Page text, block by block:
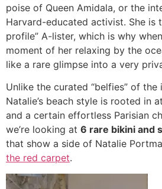
poise of Queen Amidala, or the
Harvard-educated activist. She is
profile” A-lister, which is why
moment of her relaxing by the
like a rare glimpse into a very
Unlike the curated “belfies” of the
Natalie’s beach style is rooted in
and a certain effortless Parisian
we’re looking at 6 rare bikini and
that show a side of Natalie
the red carpet.